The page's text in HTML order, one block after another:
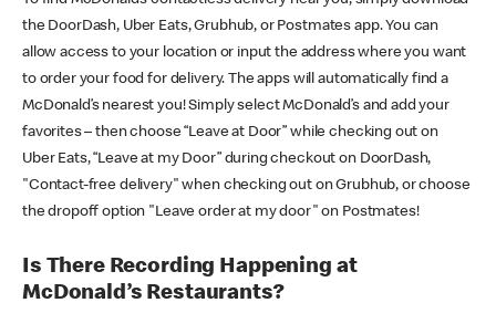
the DoorDash, Uber Eats, Grubhub, or Postmates app. You can
allow access to your location or input the address where you want
to order your food for delivery. The apps will automatically find a
McDonald’s nearest you! Simply select McDonald’s and add your
favorites – then choose “Leave at Door” while checking out on
Uber Eats, “Leave at my Door” during checkout on DoorDash,
"Contact-free delivery" when checking out on Grubhub, or choose
the dropoff option "Leave order at my door" on Postmates!
Is There Recording Happening at
McDonald’s Restaurants?